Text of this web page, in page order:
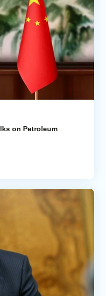
on Petroleum